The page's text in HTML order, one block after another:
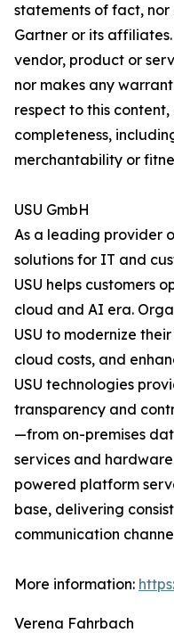
statements of fact,
Gartner or its
vendor, product or
nor makes any
respect to this
completeness,
merchantability or
USU GmbH
As a leading provider
solutions for IT and
USU helps customers
cloud and AI era.
USU to modernize
cloud costs, and
USU technologies
transparency and
—from on-premises
services and
powered platform
base, delivering
communication
More information:
Verena Fahrbach